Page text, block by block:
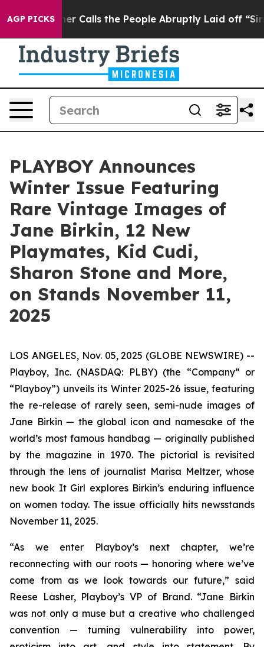
AGP PICKS
Owner Calls the People Abruptly Laid off
PLAYBOY Announces
Winter Issue Featuring
Rare Vintage Images of
Jane Birkin, 12 New
Playmates, Kid Cudi,
Sharon Stone and More,
on Stands November 11,
2025
LOS ANGELES, Nov. 05, 2025 (GLOBE NEWSWIRE) --
Playboy, Inc. (NASDAQ: PLBY) (the “Company” or
“Playboy”) unveils its Winter 2025-26 issue, featuring
the re-release of rarely seen, semi-nude images of
Jane Birkin — the global icon and namesake of the
world’s most famous handbag — originally published
by the magazine in 1970. The pictorial is revisited
through the lens of journalist Marisa Meltzer, whose
new book It Girl explores Birkin’s enduring influence
on women today. The issue officially hits newsstands
November 11, 2025.
“As we enter Playboy’s next chapter, we’re
reconnecting with our roots — honoring where we’ve
come from as we look towards our future,” said
Reese Lasher, Playboy’s VP of Brand. “Jane Birkin
was not only a muse but a creative who challenged
convention — turning vulnerability into power,